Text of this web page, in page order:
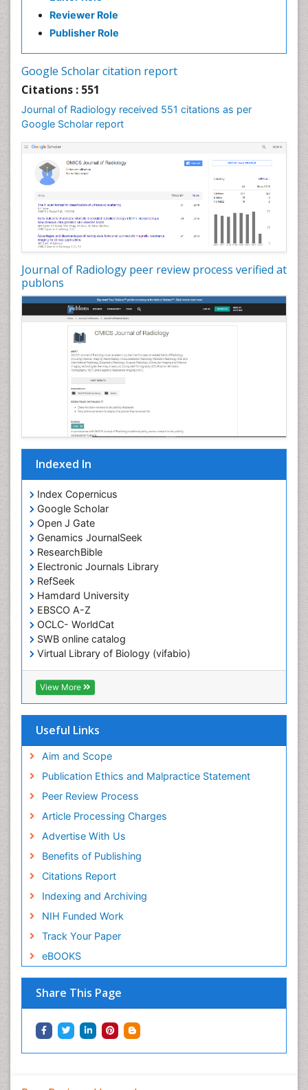
Reviewer Role
Publisher Role
Google Scholar citation report
Citations : 551
Journal of Radiology received 551 citations as per
Google Scholar report
Journal of Radiology peer review process verified at
publons
Indexed In
Index Copernicus
Google Scholar
Open J Gate
Genamics JournalSeek
ResearchBible
Electronic Journals Library
RefSeek
Hamdard University
EBSCO A-Z
OCLC- WorldCat
SWB online catalog
Virtual Library of Biology (vifabio)
Publons
Geneva Foundation for Medical Education and
Research
View More
Useful Links
Aim and Scope
Publication Ethics and Malpractice Statement
Peer Review Process
Article Processing Charges
Advertise With Us
Benefits of Publishing
Citations Report
Indexing and Archiving
NIH Funded Work
Track Your Paper
eBOOKS
Share This Page